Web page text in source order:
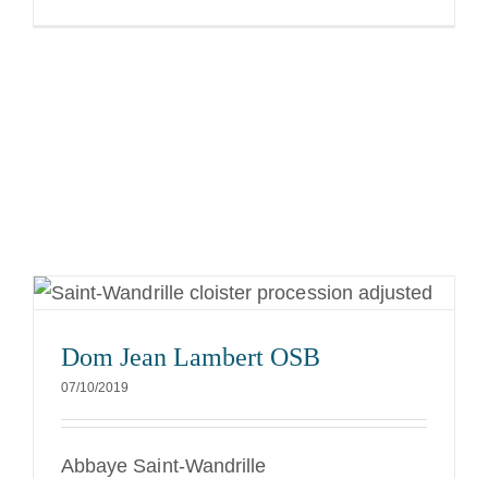
Dom Jean Lambert OSB
07/10/2019
Abbaye Saint-Wandrille